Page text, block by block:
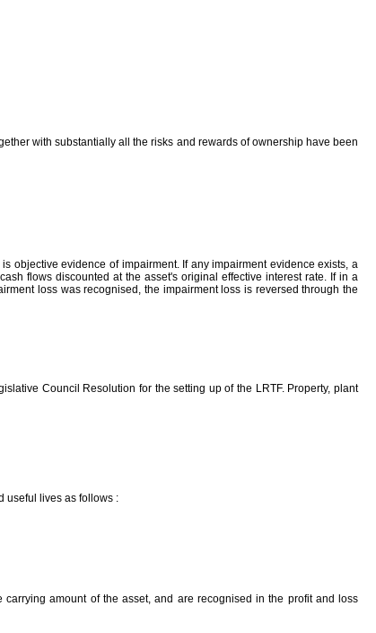
with substantially all the risks and rewards of ownership have been
objective evidence of impairment. If any impairment evidence exists, a
flows discounted at the asset's original effective interest rate. If in a
loss was recognised, the impairment loss is reversed through the
Council Resolution for the setting up of the LRTF. Property, plant
useful lives as follows :
amount of the asset, and are recognised in the profit and loss